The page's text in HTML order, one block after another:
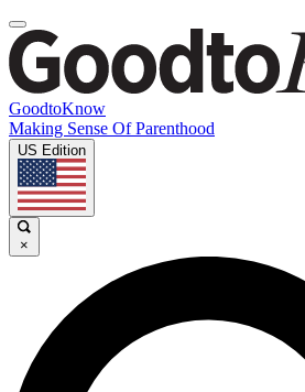
GoodtoKnow
Making Sense Of Parenthood
US Edition
×